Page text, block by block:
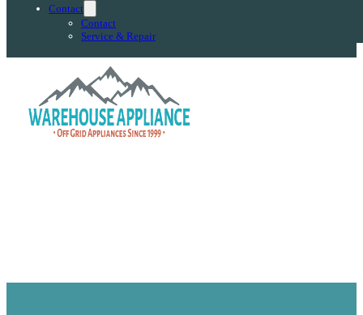
Contact
Contact
Service & Repair